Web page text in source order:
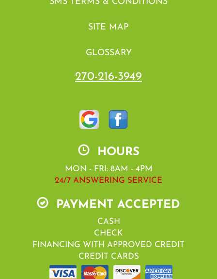
SMS TERMS & CONDITIONS
SITE MAP
GLOSSARY
270-216-3949
HOURS
MON - FRI: 8AM - 4PM
24/7 ANSWERING SERVICE
PAYMENT ACCEPTED
CASH
CHECK
FINANCING WITH APPROVED CREDIT
CREDIT CARDS